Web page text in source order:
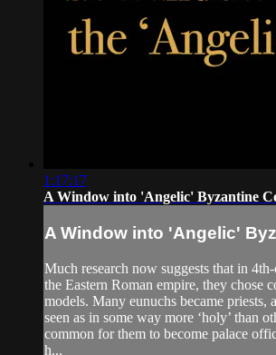
1:17:17
A Window into 'Angelic' Byzantine
A Window into 'Angelic'
Much research now suggests that in
the Eastern Roman empire, they chose
models. Many eunuchs became priests,
seen as in some way more ‘holy’ than
common for them to become palace
h...